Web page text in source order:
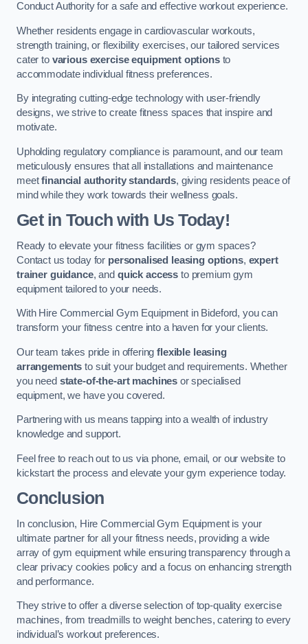
Conduct Authority for a safe and effective workout experience.
Whether residents engage in cardiovascular workouts,
strength training, or flexibility exercises, our tailored services
cater to various exercise equipment optionsto
accommodate individual fitness preferences.
By integrating cutting-edge technology with user-friendly
designs, we strive to create fitness spaces that inspire and
motivate.
Upholding regulatory compliance is paramount, and our team
meticulously ensures that all installations and maintenance
meetfinancial authority standards, giving residents peace of
mind while they work towards their wellness goals.
Get in Touch with Us Today!
Ready to elevate your fitness facilities or gym spaces?
Contact us today for personalised leasing options, expert
trainer guidance, and quick access to premium gym
equipment tailored to your needs.
With Hire Commercial Gym Equipment in Bideford, you can
transform your fitness centre into a haven for your clients.
Our team takes pride in offeringflexible leasing
arrangements to suit your budget and requirements. Whether
you need state-of-the-art machines or specialised
equipment, we have you covered.
Partnering with us means tapping into a wealth of industry
knowledge and support.
Feel free to reach out to us via phone, email, or our website to
kickstart the process and elevate your gym experience today.
Conclusion
In conclusion, Hire Commercial Gym Equipment is your
ultimate partner for all your fitness needs, providing a wide
array of gym equipment while ensuring transparency through a
clear privacy cookies policy and a focus on enhancing strength
and performance.
They strive to offer a diverse selection of top-quality exercise
machines, from treadmills to weight benches, catering to every
individual’s workout preferences.